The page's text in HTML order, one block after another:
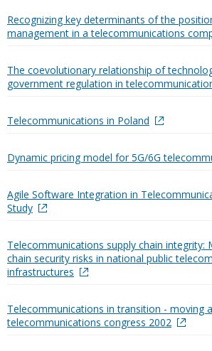
Recognizing key determinants of the
management in a telecommunications
The coevolutionary relationship of
government regulation in
Telecommunications in Poland
Dynamic pricing model for 5G/6G
Agile Software Integration in
Study
Telecommunications supply chain integrity:
chain security risks in national public
infrastructures
Telecommunications in transition - moving
telecommunications congress 2002